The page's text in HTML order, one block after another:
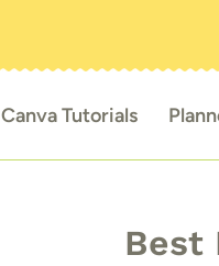
Canva Tutorials
Best